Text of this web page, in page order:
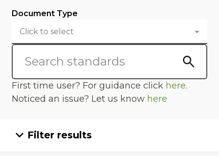
Document Type
Click to select
First time user? For guidance click here.
Noticed an issue? Let us know here
Filter results